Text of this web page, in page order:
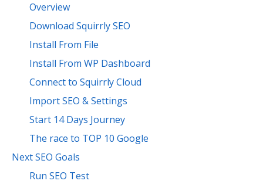
Overview
Download Squirrly SEO
Install From File
Install From WP Dashboard
Connect to Squirrly Cloud
Import SEO & Settings
Start 14 Days Journey
The race to TOP 10 Google
Next SEO Goals
Run SEO Test